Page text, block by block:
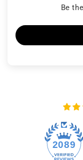
Be
2089